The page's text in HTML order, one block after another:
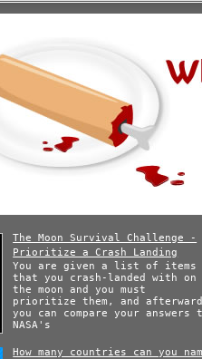
The Moon Survival Challenge -
Prioritize a Crash Landing
You are given a list of items
that you crash-landed with on
the moon and you must
prioritize them, and
you can compare your answers
NASA's
How many countries can you